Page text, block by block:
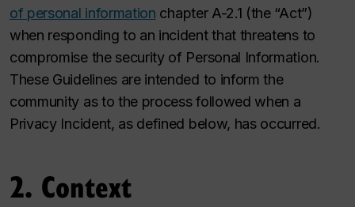
of personal information chapter A-2.1 (the “Act”)
when responding to an incident that threatens to
compromise the security of Personal Information.
These Guidelines are intended to inform the
community as to the process followed when a
Privacy Incident, as defined below, has occurred.
2. Context